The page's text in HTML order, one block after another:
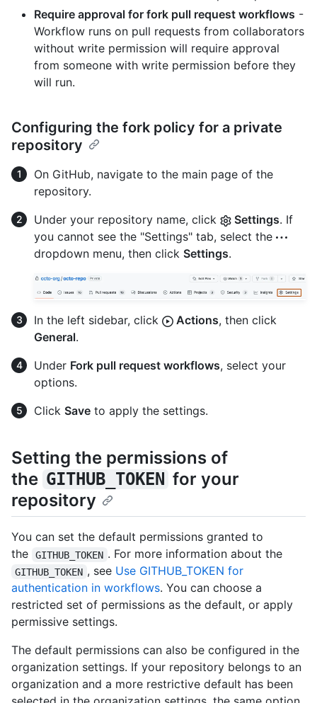
Require approval for fork pull request workflows -
Workflow runs on pull requests from collaborators
without write permission will require approval
from someone with write permission before they
will run.
Configuring the fork policy for a private
repository
On GitHub, navigate to the main page of the
repository.
Under your repository name, click
Settings. If
you cannot see the "Settings" tab, select the
dropdown menu, then click Settings.
In the left sidebar, click Actions, then click
General.
Under Fork pull request workflows, select your
options.
Click Save to apply the settings.
Setting the permissions of
the GITHUB_TOKEN for your
repository
You can set the default permissions granted to
the
GITHUB_TOKEN . For more information about the
GITHUB_TOKEN , see Use GITHUB_TOKEN for
authentication in workflows. You can choose a
restricted set of permissions as the default, or apply
permissive settings.
The default permissions can also be configured in the
organization settings. If your repository belongs to an
organization and a more restrictive default has been